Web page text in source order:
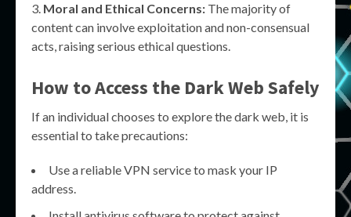
Moral and Ethical Concerns: The majority of
content can involve exploitation and non-consensual
acts, raising serious ethical questions.
How to Access the Dark Web Safely
If an individual chooses to explore the dark web, it is
essential to take precautions:
Use a reliable VPN service to mask your IP
address.